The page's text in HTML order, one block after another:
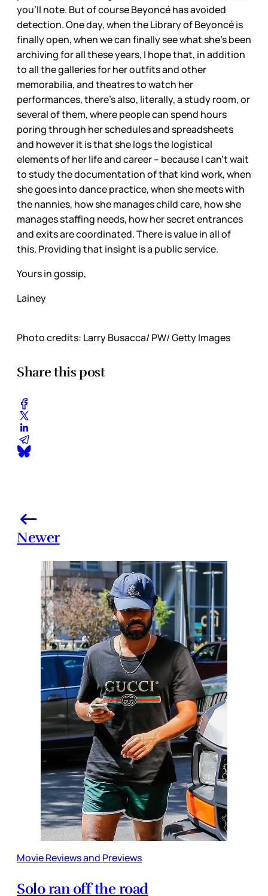
you’ll note. But of course Beyoncé has avoided
detection. One day, when the Library of Beyoncé is
finally open, when we can finally see what she’s been
archiving for all these years, I hope that, in addition
to all the galleries for her outfits and other
memorabilia, and theatres to watch her
performances, there’s also, literally, a study room, or
several of them, where people can spend hours
poring through her schedules and spreadsheets
and however it is that she logs the logistical
elements of her life and career – because I can’t wait
to study the documentation of that kind work, when
she goes into dance practice, when she meets with
the nannies, how she manages child care, how she
manages staffing needs, how her secret entrances
and exits are coordinated. There is value in all of
this. Providing that insight is a public service.
Yours in gossip,
Lainey
Photo credits: Larry Busacca/ PW/ Getty Images
Share this post
Newer
Movie Reviews and Previews
Solo ran off the road